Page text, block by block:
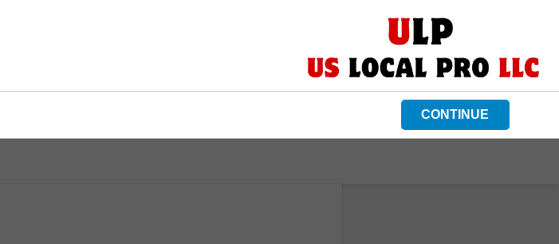
Repair
CONTINUE